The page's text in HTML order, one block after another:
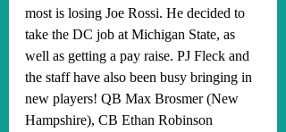
most is losing Joe Rossi. He decided to
take the DC job at Michigan State, as
well as getting a pay raise. PJ Fleck and
the staff have also been busy bringing in
new players! QB Max Brosmer (New
Hampshire), CB Ethan Robinson